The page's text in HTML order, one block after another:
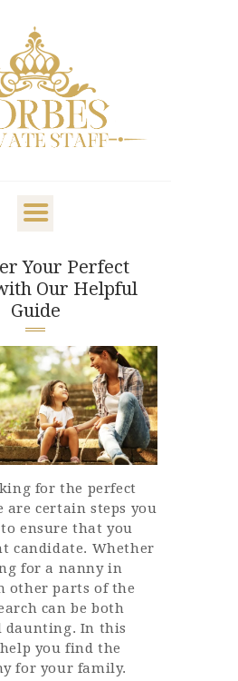
STAFF
& FAMILIES
Your Perfect
Our Helpful
Guide
for the perfect
are certain steps you
ensure that you
candidate. Whether
for a nanny in
other parts of the
can be both
daunting. In this
you find the
for your family.